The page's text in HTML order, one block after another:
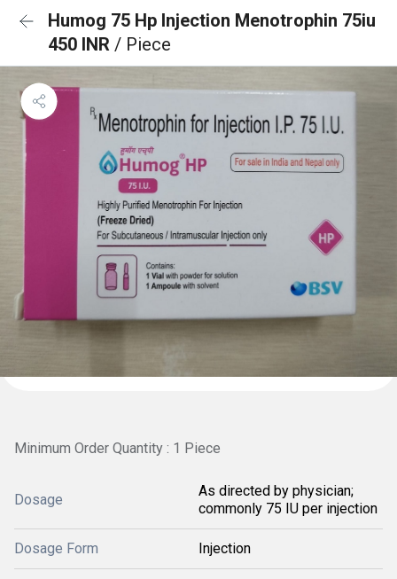
Humog 75 Hp Injection Menotrophin 75iu
450 INR / Piece
Minimum Order Quantity : 1 Piece
Dosage
As directed by physician;
commonly 75 IU per injection
Dosage Form Injection